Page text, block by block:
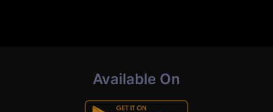
Available On